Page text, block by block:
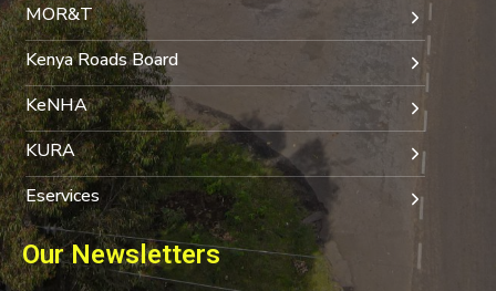
MOR&T
Kenya Roads Board
KeNHA
KURA
Eservices
Our Newsletters